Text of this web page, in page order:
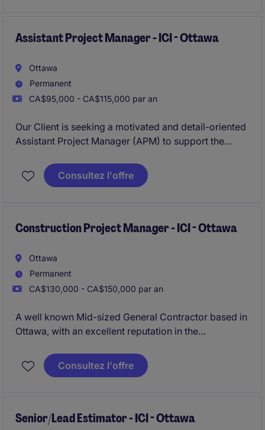
Assistant Project Manager - ICI - Ottawa
Ottawa
Permanent
CA$95,000 - CA$115,000 par an
Our Client is seeking a motivated and detail-oriented
Assistant Project Manager (APM) to support the
ICI construction projects ranging in value FROM $10
Million to $80 Million.
Consultez l'offre
Construction Project Manager - ICI - Ottawa
Ottawa
Permanent
CA$130,000 - CA$150,000 par an
A well known Mid-sized General Contractor based in
Ottawa, with an excellent reputation in the
Manager due to their continued growth. The
organisation specialises in ICI new builds ranging
Consultez l'offre
Senior/Lead Estimator - ICI - Ottawa